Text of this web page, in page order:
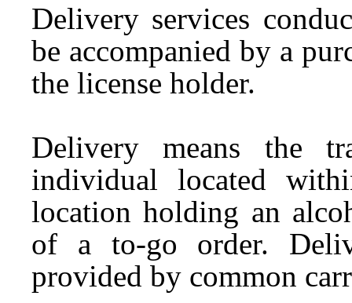
Delivery services
be accompanied by a
the license holder.
Delivery means the
individual located
location holding an
of a to-go order.
provided by common